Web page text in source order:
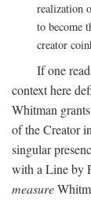
realization
to become
creator
If one
context here
Whitman
of the Creator
singular
with a Line by
measure